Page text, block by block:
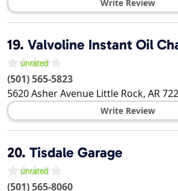
Write Review
19. Valvoline Instant Oil
(501) 565-5823
5620 Asher Avenue Little Rock, AR
Write Review
20. Tisdale Garage
(501) 565-8060